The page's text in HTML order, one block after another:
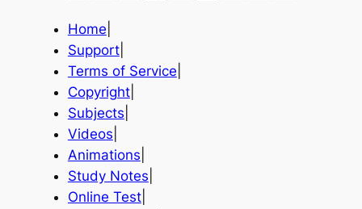
Home
Support|
Terms of Service
Copyright|
Subjects
Videos
Animations
Study Notes
Online Test|